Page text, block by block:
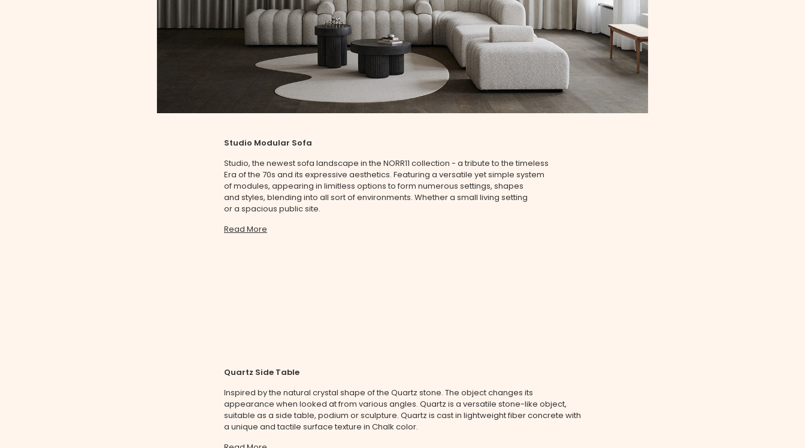
Studio Modular Sofa
Studio, the newest sofa landscape in the NORR11 collection - a tribute to the timeless
Era of the 70s and its expressive aesthetics. Featuring a versatile yet simple system
of modules, appearing in limitless options to form numerous settings, shapes
and styles, blending into all sort of environments. Whether a small living setting
or a spacious public site.
Read More
Quartz Side Table
Inspired by the natural crystal shape of the Quartz stone. The object changes its
appearance when looked at from various angles. Quartz is a versatile stone-like object,
suitable as a side table, podium or sculpture. Quartz is cast in lightweight fiber concrete with
a unique and tactile surface texture in Chalk color.